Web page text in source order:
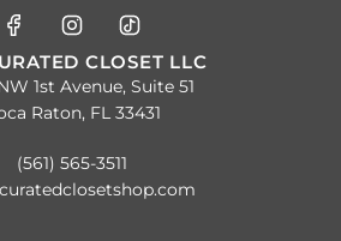
CLOSET LLC
1st Avenue, Suite 51
Raton, FL 33431
(561) 565-3511